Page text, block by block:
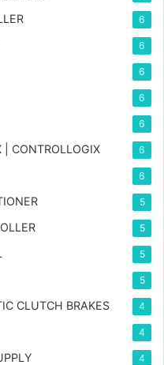
6
6
6
6
6
| CONTROLLOGIX 6
6
5
5
5
5
CLUTCH BRAKES 4
4
4